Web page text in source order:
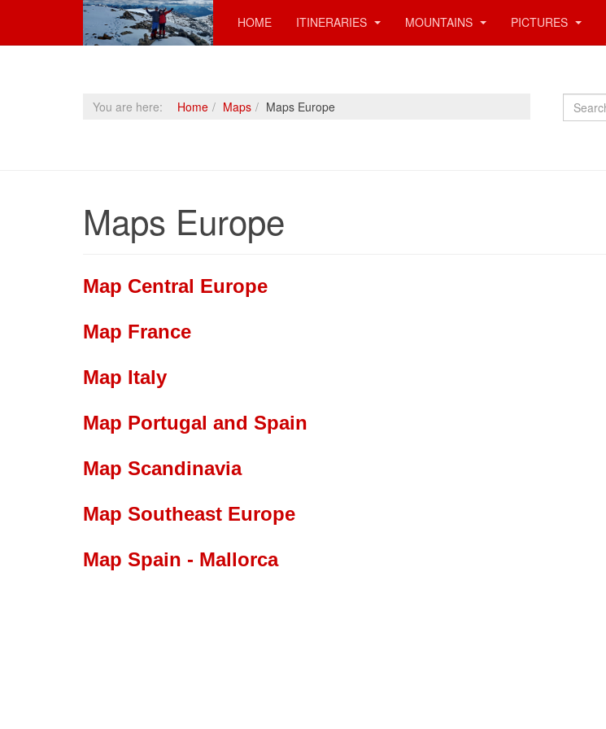
HOME ITINERARIES MOUNTAINS PICTURES
You are here: Home Maps Maps Europe Search
Maps Europe
Map Central Europe
Map France
Map Italy
Map Portugal and Spain
Map Scandinavia
Map Southeast Europe
Map Spain - Mallorca